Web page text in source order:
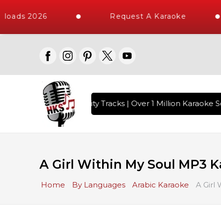
2026 Request A Karaoke
10000+ High Quality Tracks | Over 1 Million Karaoke
A Girl Within My Soul MP3
Home By Languages Arabic Karaoke A Girl